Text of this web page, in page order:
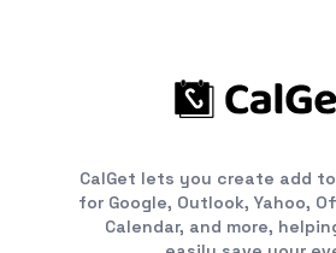
CalGet lets you create add
for Google, Outlook, Yahoo,
Calendar, and more,